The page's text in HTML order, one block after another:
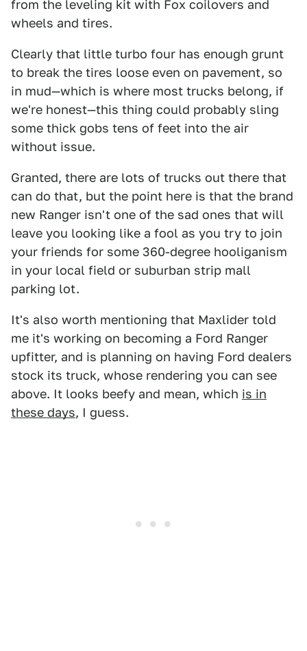
from the leveling kit with Fox coilovers and
wheels and tires.
Clearly that little turbo four has enough grunt
to break the tires loose even on pavement, so
in mud—which is where most trucks belong, if
we're honest—this thing could probably sling
some thick gobs tens of feet into the air
without issue.
Granted, there are lots of trucks out there that
can do that, but the point here is that the brand
new Ranger isn't one of the sad ones that will
leave you looking like a fool as you try to join
your friends for some 360-degree hooliganism
in your local field or suburban strip mall
parking lot.
It's also worth mentioning that Maxlider told
me it's working on becoming a Ford Ranger
upfitter, and is planning on having Ford dealers
stock its truck, whose rendering you can see
above. It looks beefy and mean, which is in
these days, I guess.